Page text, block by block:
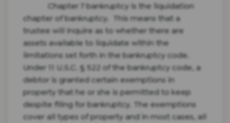
Chapter 7 bankruptcy is the liquidation
chapter of bankruptcy. This means that a
trustee will inquire as to whether there are
assets available to liquidate within the
limitations set forth in the bankruptcy code.
Under 11 U.S.C. § 522 of the bankruptcy code, a
debtor is granted certain exemptions in
property that he or she is permitted to keep
despite filing for bankruptcy. The exemptions
cover all types of property and in most cases, all